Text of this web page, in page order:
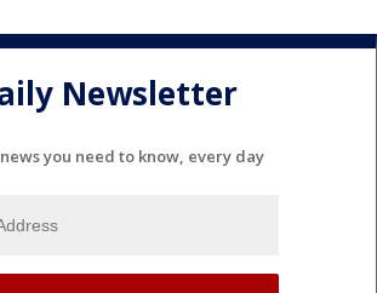
Newsletter
you need to know, every day